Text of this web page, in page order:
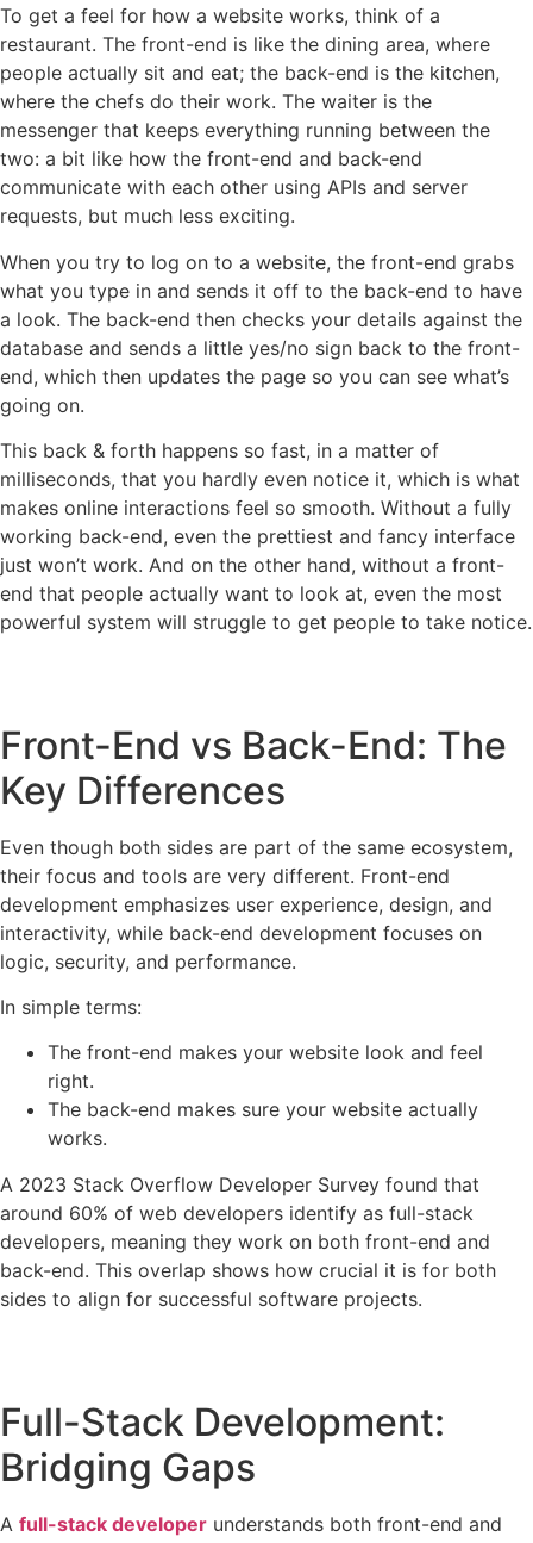
To get a feel for how a website works, think of a
restaurant. The front-end is like the dining area, where
people actually sit and eat; the back-end is the kitchen,
where the chefs do their work. The waiter is the
messenger that keeps everything running between the
two: a bit like how the front-end and back-end
communicate with each other using APIs and server
requests, but much less exciting.
When you try to log on to a website, the front-end grabs
what you type in and sends it off to the back-end to have
a look. The back-end then checks your details against the
database and sends a little yes/no sign back to the front-
end, which then updates the page so you can see what’s
going on.
This back & forth happens so fast, in a matter of
milliseconds, that you hardly even notice it, which is what
makes online interactions feel so smooth. Without a fully
working back-end, even the prettiest and fancy interface
just won’t work. And on the other hand, without a front-
end that people actually want to look at, even the most
powerful system will struggle to get people to take notice.
Front-End vs Back-End: The
Key Differences
Even though both sides are part of the same ecosystem,
their focus and tools are very different. Front-end
development emphasizes user experience, design, and
interactivity, while back-end development focuses on
logic, security, and performance.
In simple terms:
The front-end makes your website look and feel
right.
The back-end makes sure your website actually
works.
A 2023 Stack Overflow Developer Survey found that
around 60% of web developers identify as full-stack
developers, meaning they work on both front-end and
back-end. This overlap shows how crucial it is for both
sides to align for successful software projects.
Full-Stack Development:
Bridging Gaps
A full-stack developer understands both front-end and